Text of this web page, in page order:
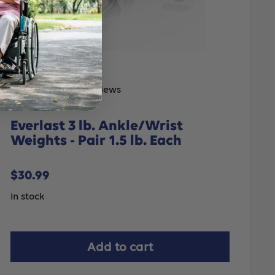
No reviews
Everlast 3 lb. Ankle/Wrist
Weights - Pair 1.5 lb. Each
Sale
price
$30.99
In stock
Add to cart